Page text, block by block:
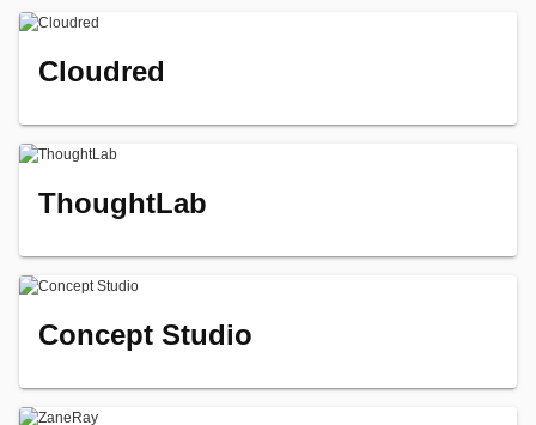
Cloudred
ThoughtLab
Concept Studio